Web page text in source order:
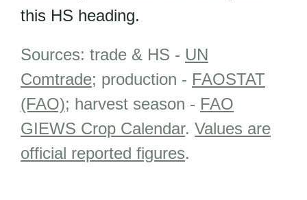
this HS heading.
Sources: trade & HS - UN
Comtrade; production - FAOSTAT
(FAO); harvest season - FAO
GIEWS Crop Calendar. Values are
official reported figures.